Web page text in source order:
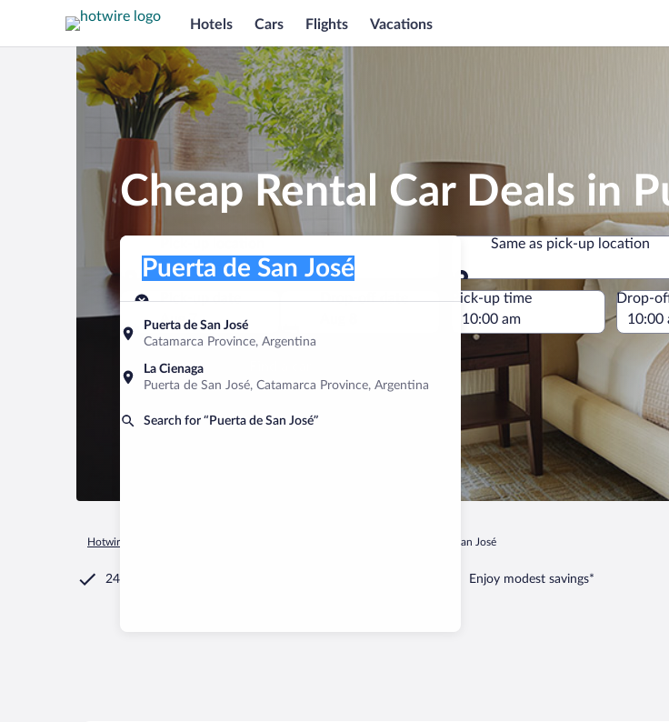
Hotels Cars Flights Vacations
Cheap Rental Car Deals in
Pick-up location
Puerta de San José
Catamarca Province, Argentina
La Cienaga
Puerta de San José, Catamarca Province, Argentina
Search for “Puerta de San José”
Puerta de San José
Same as pick-up location
Same as pick-up location
Pick-up date
Aug 7
Drop-off date
Pick-up time Drop-
Hotwire.com Puerta de San José
24/7 Customer Service Enjoy modest savings*